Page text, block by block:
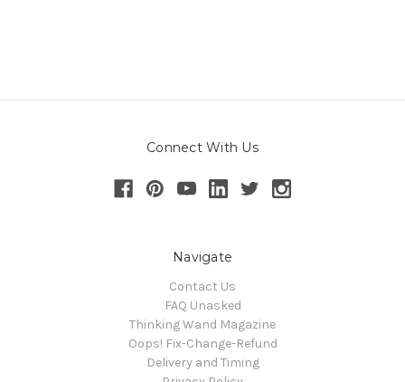
Connect With Us
Navigate
Contact Us
FAQ Unasked
Thinking Wand Magazine
Oops! Fix-Change-Refund
Delivery and Timing